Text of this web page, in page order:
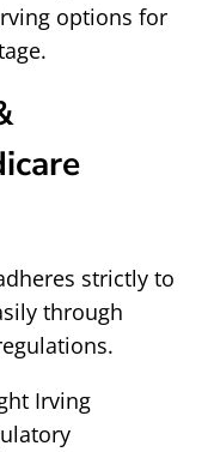
options for
strictly to
through
Irving